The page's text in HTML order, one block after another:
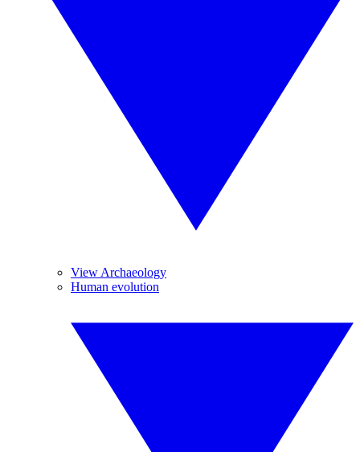
View Archaeology
Human evolution